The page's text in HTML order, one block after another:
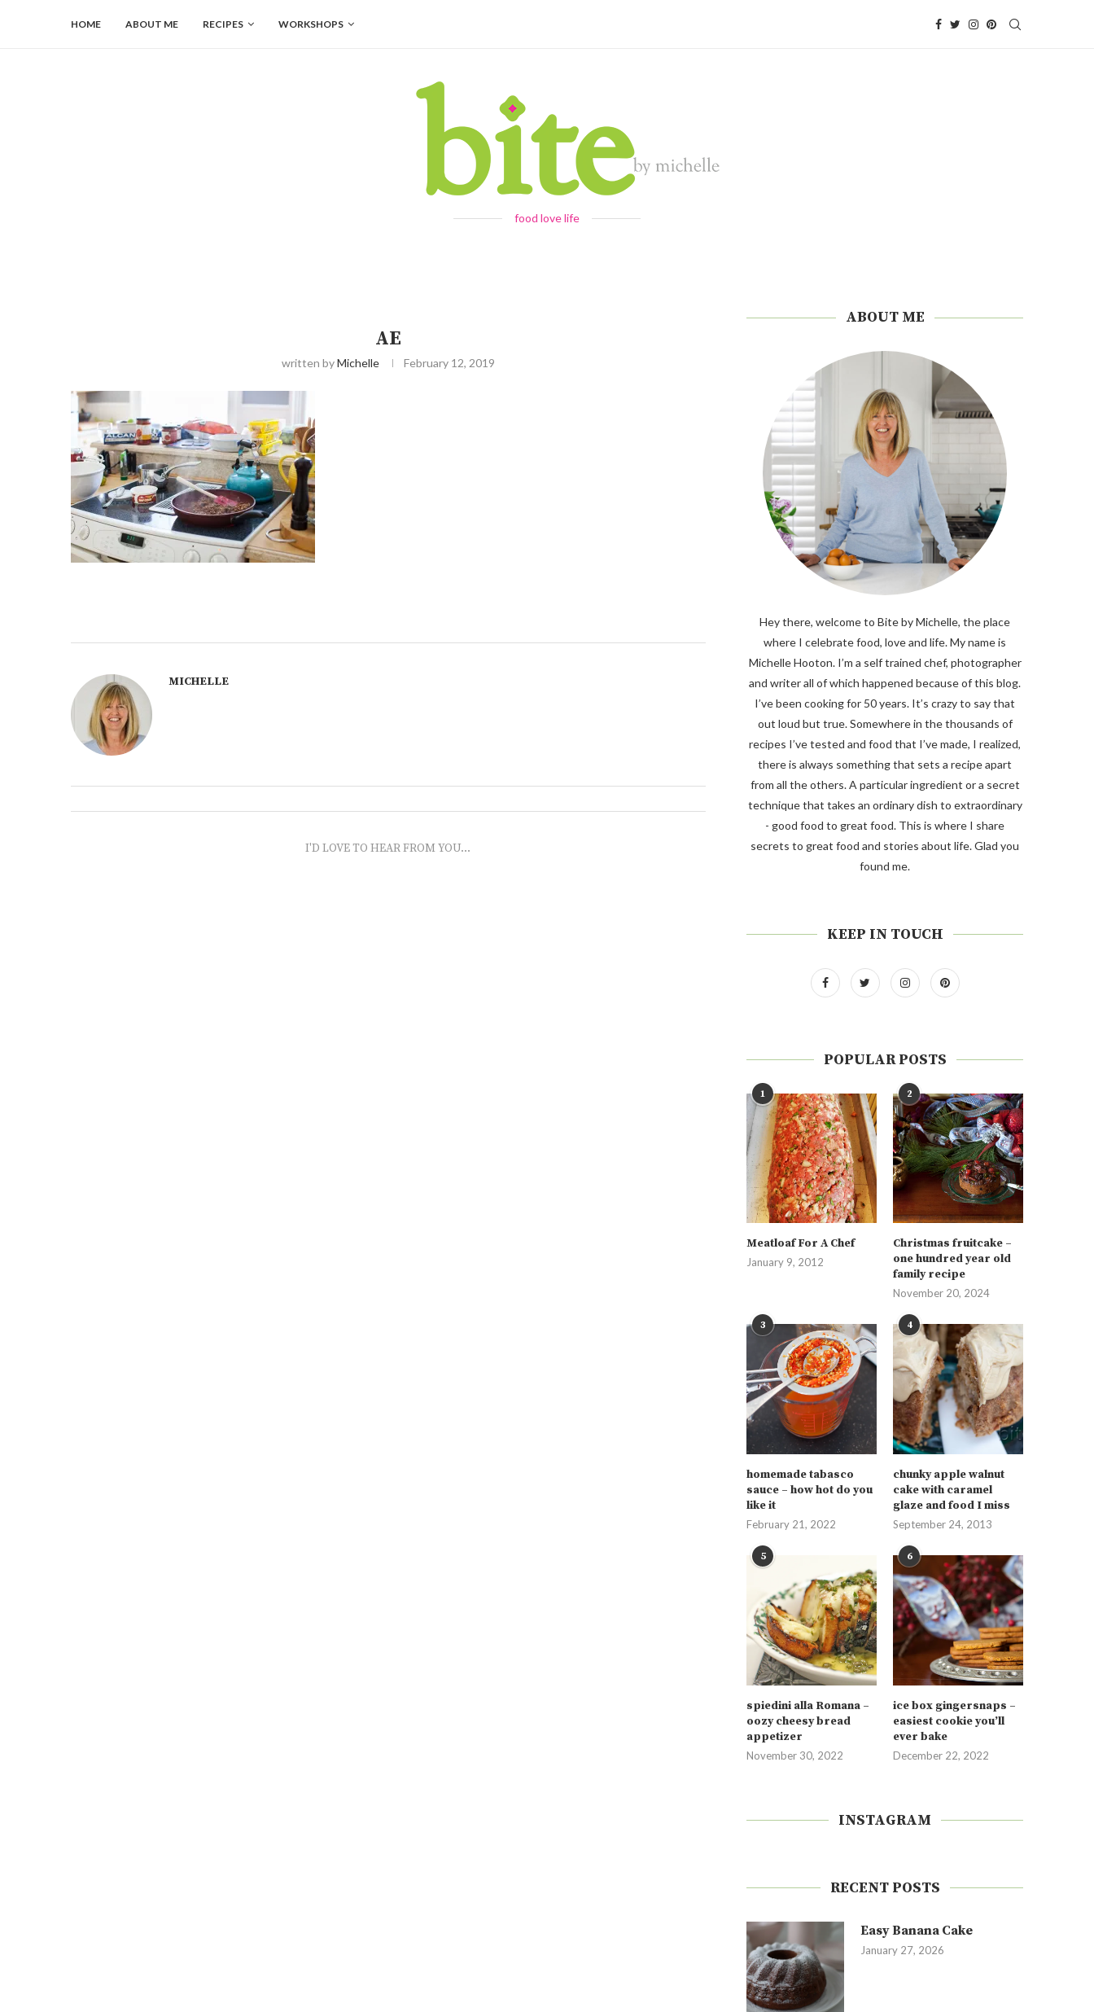
HOME ABOUT ME RECIPES WORKSHOPS
food love life
AE
written byMichelle February 12, 2019
MICHELLE
I'D LOVE TO HEAR FROM YOU...
ABOUT ME
Hey there, welcome to Bite by Michelle, the place
where I celebrate food, love and life. My name is
Michelle Hooton. I’m a self trained chef, photographer
and writer all of which happened because of this blog.
I’ve been cooking for 50 years. It’s crazy to say that
out loud but true. Somewhere in the thousands of
recipes I’ve tested and food that I’ve made, I realized,
there is always something that sets a recipe apart
from all the others. A particular ingredient or a secret
technique that takes an ordinary dish to extraordinary
- good food to great food. This is where I share
secrets to great food and stories about life. Glad you
found me.
KEEP IN TOUCH
POPULAR POSTS
1
Meatloaf For A Chef
January 9, 2012
2
Christmas fruitcake –
one hundred year old
family recipe
November 20, 2024
3
homemade tabasco
sauce – how hot do you
like it
February 21, 2022
4
chunky apple walnut
cake with caramel
glaze and food I miss
September 24, 2013
5
spiedini alla Romana –
oozy cheesy bread
appetizer
November 30, 2022
6
ice box gingersnaps –
easiest cookie you’ll
ever bake
December 22, 2022
INSTAGRAM
RECENT POSTS
Easy Banana Cake
January 27, 2026